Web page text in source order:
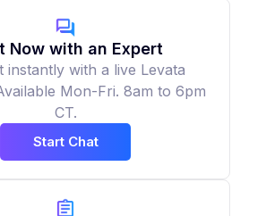
Now with an Expert
instantly with a live Levata
Mon-Fri. 8am to 6pm
CT.
Start Chat